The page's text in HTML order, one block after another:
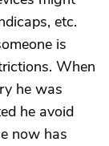
etc.
is
When
he was
he avoid
now has